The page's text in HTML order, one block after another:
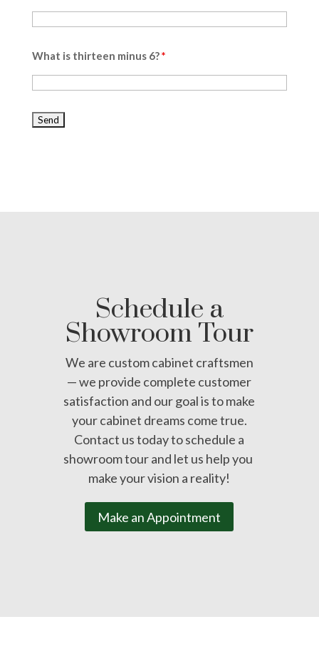
What is thirteen minus 6?*
Schedule a
Showroom Tour
We are custom cabinet craftsmen
— we provide complete customer
satisfaction and our goal is to make
your cabinet dreams come true.
Contact us today to schedule a
showroom tour and let us help you
make your vision a reality!
Make an Appointment